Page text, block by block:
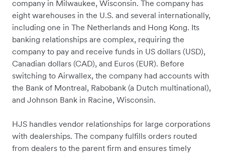
company in Milwaukee, Wisconsin. The company has
eight warehouses in the U.S. and several internationally,
including one in The Netherlands and Hong Kong. Its
banking relationships are complex, requiring the
company to pay and receive funds in US dollars (USD),
Canadian dollars (CAD), and Euros (EUR). Before
switching to Airwallex, the company had accounts with
the Bank of Montreal, Rabobank (a Dutch multinational),
and Johnson Bank in Racine, Wisconsin.
HJS handles ‌vendor relationships for large corporations
with dealerships. The company fulfills orders routed
from dealers to the parent firm and ensures timely